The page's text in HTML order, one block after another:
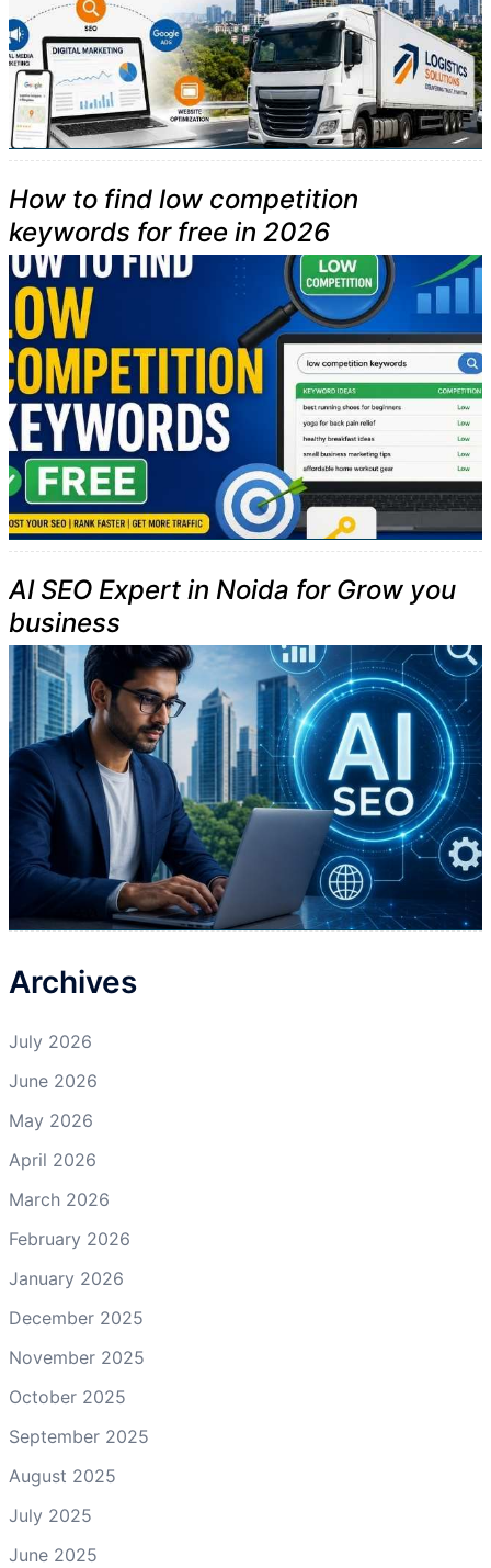
How to find low competition
keywords for free in 2026
AI SEO Expert in Noida for Grow you
business
Archives
July 2026
June 2026
May 2026
April 2026
March 2026
February 2026
January 2026
December 2025
November 2025
October 2025
September 2025
August 2025
July 2025
June 2025